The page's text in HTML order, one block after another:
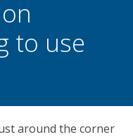
to use
around the corner